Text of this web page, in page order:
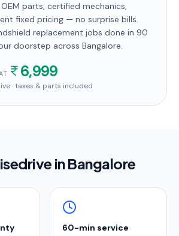
parts, certified mechanics,
fixed pricing — no surprise bills.
replacement jobs done in 90
doorstep across Bangalore.
6,999
· taxes & parts included
inBangalore
60-min service